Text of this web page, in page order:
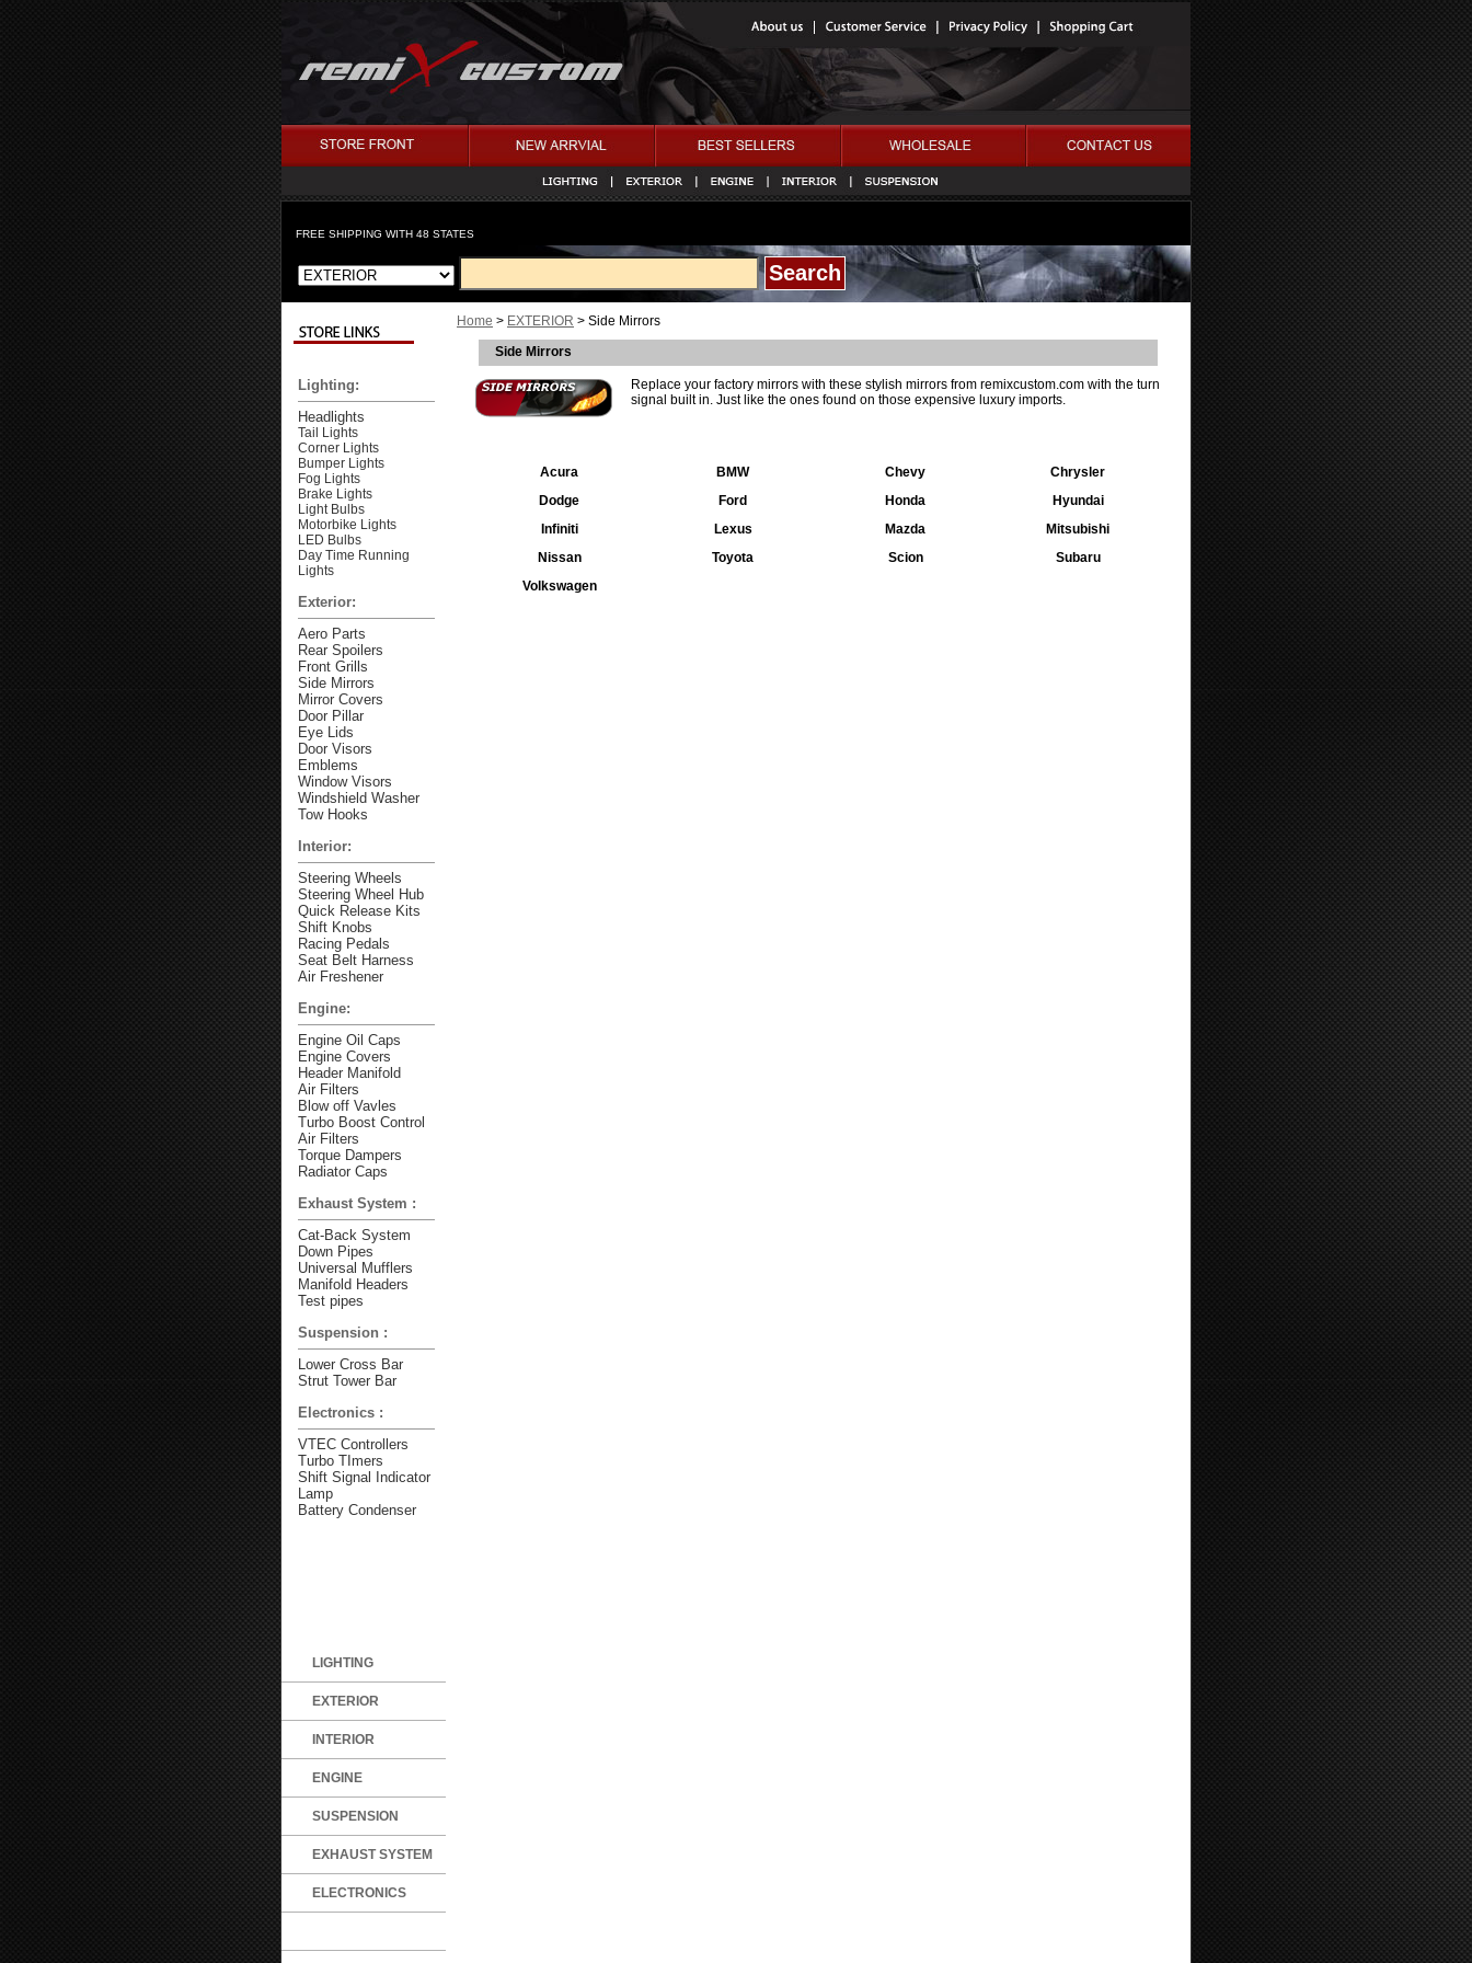
FREE SHIPPING WITH 48 STATES
Home > EXTERIOR > Side Mirrors
Side Mirrors
Replace your factory mirrors with these stylish mirrors from remixcustom.com with the turn
signal built in. Just like the ones found on those expensive luxury imports.
Acura BMW Chevy
Chrysler
Dodge
Ford Honda
Hyundai
Infiniti
Lexus Mazda
Mitsubishi
Nissan
Toyota Scion
Subaru
Volkswagen
Lighting:
Headlights
Tail Lights
Corner Lights
Bumper Lights
Fog Lights
Brake Lights
Light Bulbs
Motorbike Lights
LED Bulbs
Day Time Running
Lights
Exterior:
Aero Parts
Rear Spoilers
Front Grills
Side Mirrors
Mirror Covers
Door Pillar
Eye Lids
Door Visors
Emblems
Window Visors
Windshield Washer
Tow Hooks
Interior:
Steering Wheels
Steering Wheel Hub
Quick Release Kits
Shift Knobs
Racing Pedals
Seat Belt Harness
Air Freshener
Engine:
Engine Oil Caps
Engine Covers
Header Manifold
Air Filters
Blow off Vavles
Turbo Boost Control
Air Filters
Torque Dampers
Radiator Caps
Exhaust System :
Cat-Back System
Down Pipes
Universal Mufflers
Manifold Headers
Test pipes
Suspension :
Lower Cross Bar
Strut Tower Bar
Electronics :
VTEC Controllers
Turbo TImers
Shift Signal Indicator
Lamp
Battery Condenser
LIGHTING
EXTERIOR
INTERIOR
ENGINE
SUSPENSION
EXHAUST SYSTEM
ELECTRONICS